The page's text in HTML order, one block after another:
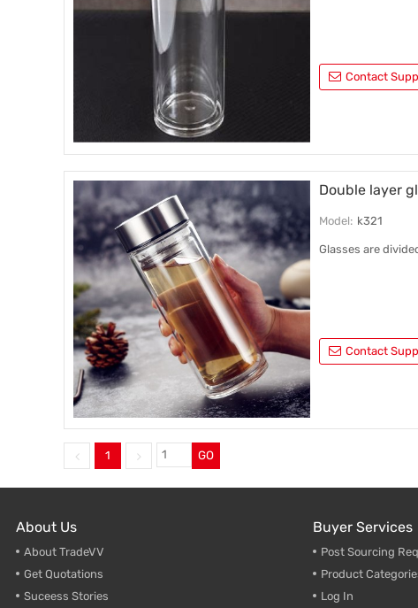
Contact
Double layer
Model: k321
Glasses are
Contact
1 GO
About Us
About TradeVV
Get Quotations
Suceess Stories
Buyer Services
Post Sourcing
Product
Log In